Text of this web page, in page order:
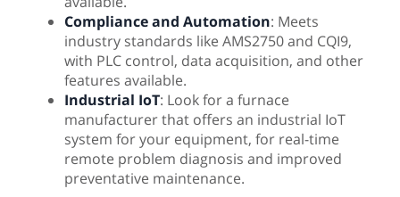
Compliance and Automation: Meets
industry standards like AMS2750 and CQI9,
with PLC control, data acquisition, and other
features available.
Industrial IoT: Look for a furnace
manufacturer that offers an industrial IoT
system for your equipment, for real-time
remote problem diagnosis and improved
preventative maintenance.